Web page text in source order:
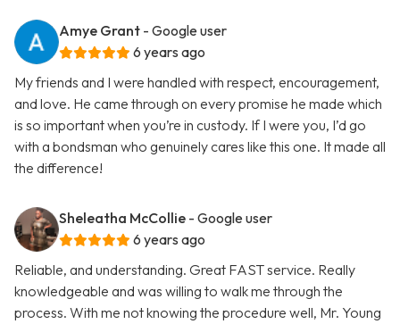
Amye Grant - Google user
6 years ago
My friends and I were handled with respect, encouragement,
and love. He came through on every promise he made which
is so important when you’re in custody. If I were you, I’d go
with a bondsman who genuinely cares like this one. It made all
the difference!
Sheleatha McCollie - Google user
6 years ago
Reliable, and understanding. Great FAST service. Really
knowledgeable and was willing to walk me through the
process. With me not knowing the procedure well, Mr. Young